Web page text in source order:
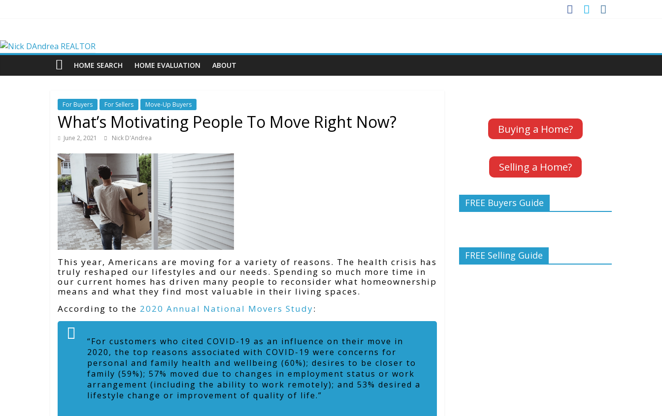
Nick
DAndrea
REALTOR
Your
Real
Estate
HOME SEARCH HOME EVALUATION ABOUT
For Buyers For Sellers Move-Up Buyers
What’s Motivating People To Move Right Now?
June 2, 2021 Nick D'Andrea
This year, Americans are moving for a variety of reasons. The health crisis has
truly reshaped our lifestyles and our needs. Spending so much more time in
our current homes has driven many people to reconsider what homeownership
means and what they find most valuable in their living spaces.
According to the 2020 Annual National Movers Study:
“For customers who cited COVID-19 as an influence on their move in
2020, the top reasons associated with COVID-19 were concerns for
personal and family health and wellbeing (60%); desires to be closer to
family (59%); 57% moved due to changes in employment status or work
arrangement (including the ability to work remotely); and 53% desired a
lifestyle change or improvement of quality of life.”
Buying a Home?
Selling a Home?
FREE Buyers Guide
FREE Selling Guide